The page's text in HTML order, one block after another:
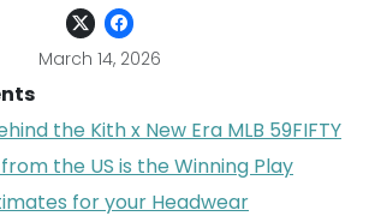
March 14, 2026
the Kith x New Era MLB 59FIFTY
the US is the Winning Play
for your Headwear